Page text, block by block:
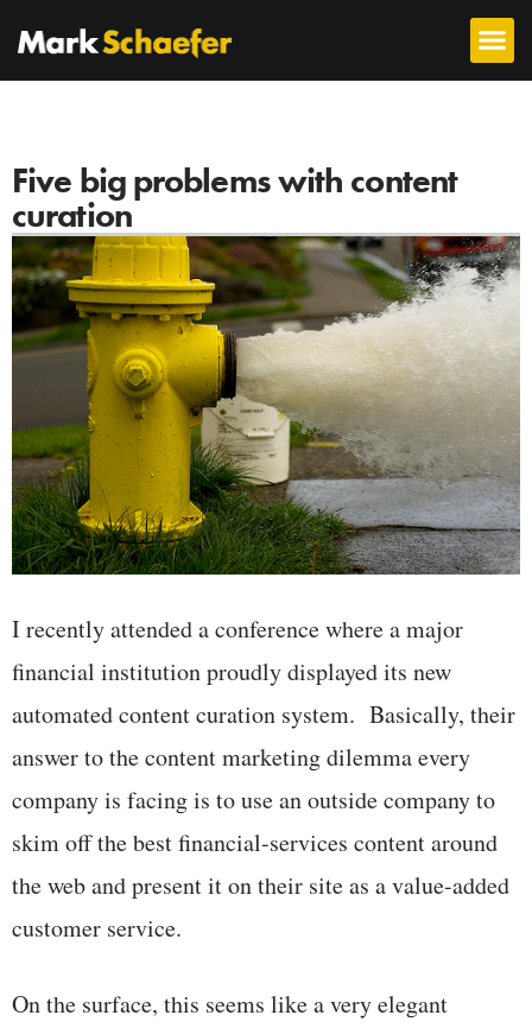
Five big problems with content
curation
I recently attended a conference where a major
financial institution proudly displayed its new
automated content curation system. Basically, their
answer to the content marketing dilemma every
company is facing is to use an outside company to
skim off the best financial-services content around
the web and present it on their site as a value-added
customer service.
On the surface, this seems like a very elegant